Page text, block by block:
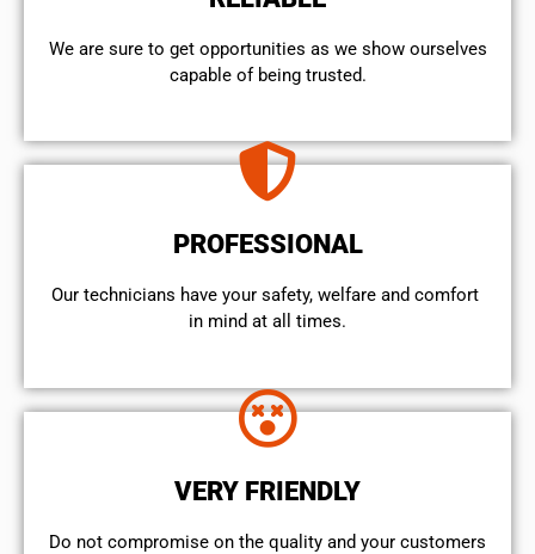
We are sure to get opportunities as we show ourselves
capable of being trusted.
PROFESSIONAL
Our technicians have your safety, welfare and comfort ​
in mind at all times.
VERY FRIENDLY
​Do not compromise on the quality and your customers